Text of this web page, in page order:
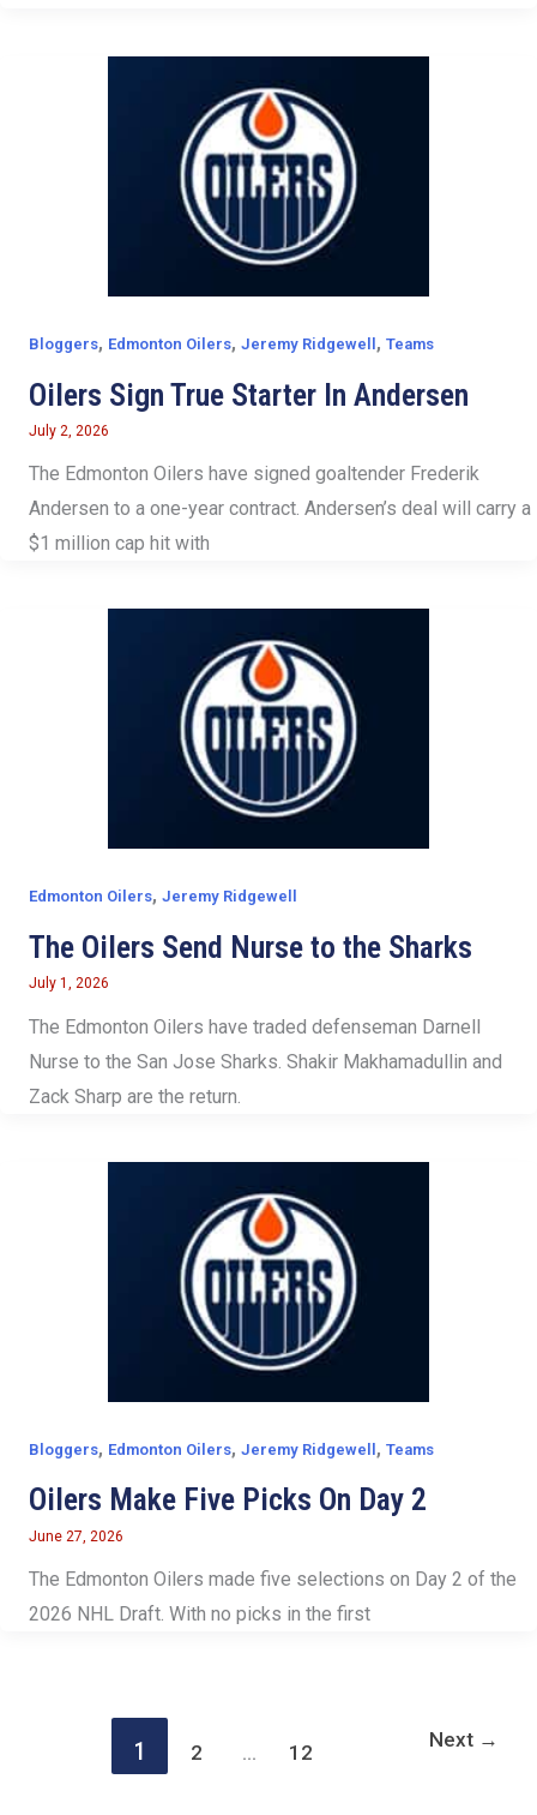
Bloggers, Edmonton Oilers, Jeremy Ridgewell , Teams
Oilers Sign True Starter In Andersen
July 2, 2026
The Edmonton Oilers have signed goaltender Frederik
Andersen to a one-year contract. Andersen’s deal will carry a
$1 million cap hit with
Edmonton Oilers, Jeremy Ridgewell
The Oilers Send Nurse to the Sharks
July 1, 2026
The Edmonton Oilers have traded defenseman Darnell
Nurse to the San Jose Sharks. Shakir Makhamadullin and
Zack Sharp are the return.
Bloggers, Edmonton Oilers, Jeremy Ridgewell, Teams
Oilers Make Five Picks On Day 2
June 27, 2026
The Edmonton Oilers made five selections on Day 2 of the
2026 NHL Draft. With no picks in the first
1 2 … 12
Next →